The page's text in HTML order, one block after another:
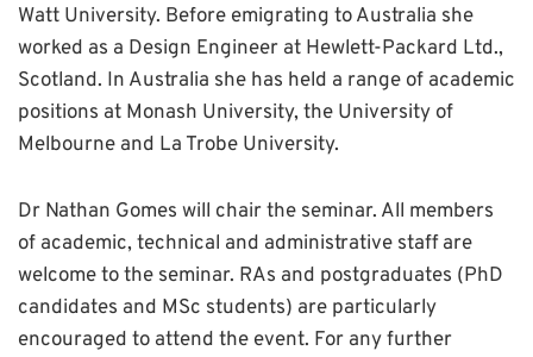
Watt University. Before emigrating to Australia she
worked as a Design Engineer at Hewlett-Packard Ltd.,
Scotland. In Australia she has held a range of academic
positions at Monash University, the University of
Melbourne and La Trobe University.
Dr Nathan Gomes will chair the seminar. All members
of academic, technical and administrative staff are
welcome to the seminar. RAs and postgraduates (PhD
candidates and MSc students) are particularly
encouraged to attend the event. For any further